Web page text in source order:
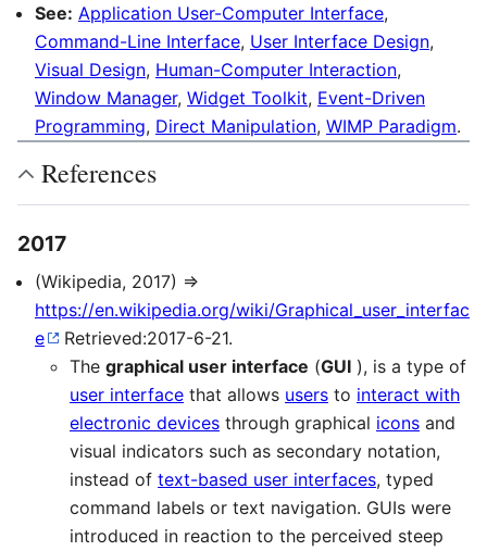
See: Application User-Computer Interface,
Command-Line Interface, User Interface Design,
Visual Design, Human-Computer Interaction,
Window Manager, Widget Toolkit, Event-Driven
Programming, Direct Manipulation, WIMP Paradigm.
References
2017
(Wikipedia, 2017) ⇒
https://en.wikipedia.org/wiki/Graphical_user_interfac
e
Retrieved:2017-6-21.
The graphical user interface (GUI ), is a type of
user interface that allows users to interact with
electronic devices through graphical icons and
visual indicators such as secondary notation,
instead of text-based user interfaces, typed
command labels or text navigation. GUIs were
introduced in reaction to the perceived steep